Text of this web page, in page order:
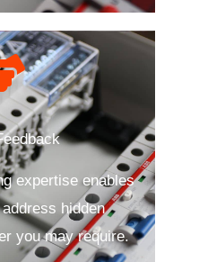
expertise enables
hidden
you may require.